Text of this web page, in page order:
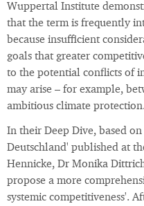
Wuppertal Institute
that the term is frequently
because insufficient
goals that greater
to the potential conflicts of
may arise – for example,
ambitious climate protection.
In their Deep Dive, based
Deutschland' published at
Hennicke, Dr Monika
propose a more
systemic competitiveness'.